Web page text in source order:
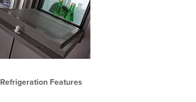
Refrigeration Features